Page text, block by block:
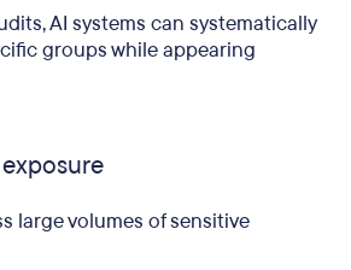
AI systems can systematically
groups while appearing
large volumes of sensitive